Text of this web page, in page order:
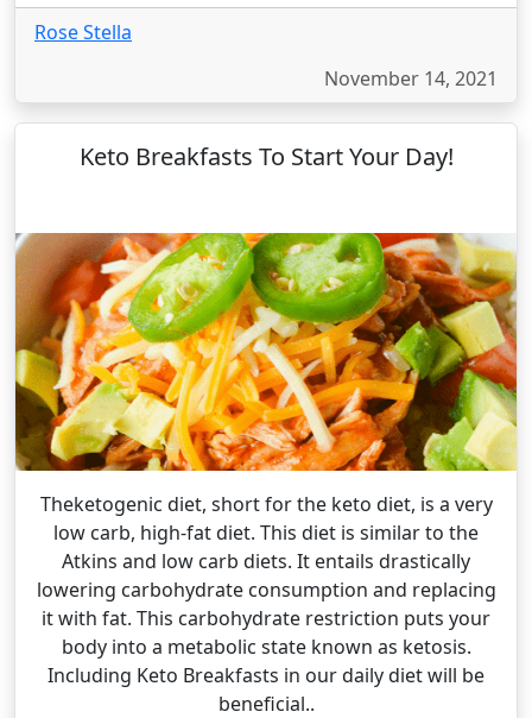
Rose Stella
November 14, 2021
Keto Breakfasts To Start Your Day!
Theketogenic diet, short for the keto diet, is a very
low carb, high-fat diet. This diet is similar to the
Atkins and low carb diets. It entails drastically
lowering carbohydrate consumption and replacing
it with fat. This carbohydrate restriction puts your
body into a metabolic state known as ketosis.
Including Keto Breakfasts in our daily diet will be
beneficial..